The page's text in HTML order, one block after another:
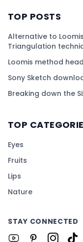
TOP POSTS
Alternative to
Triangulation
Loomis method
Sony Sketch
Breaking down the
TOP
Eyes
Fruits
Lips
Nature
STAY CONNECTED